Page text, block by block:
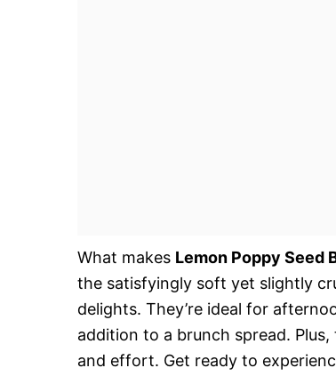
What makes Lemon Poppy Seed
the satisfyingly soft yet slightly
delights. They’re ideal for
addition to a brunch spread.
and effort. Get ready to